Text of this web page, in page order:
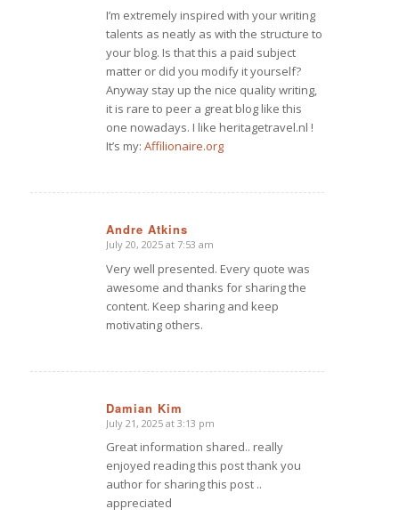
I’m extremely inspired with your writing
talents as neatly as with the structure to
your blog. Is that this a paid subject
matter or did you modify it yourself?
Anyway stay up the nice quality writing,
it is rare to peer a great blog like this
one nowadays. I like heritagetravel.nl !
It’s my: Affilionaire.org
Andre Atkins
says:
July 20, 2025 at 7:53 am
Very well presented. Every quote was
awesome and thanks for sharing the
content. Keep sharing and keep
motivating others.
Damian Kim
says:
July 21, 2025 at 3:13 pm
Great information shared.. really
enjoyed reading this post thank you
author for sharing this post ..
appreciated